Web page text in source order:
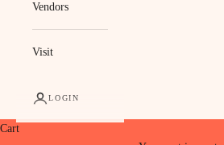
Vendors
Visit
LOGIN
Cart